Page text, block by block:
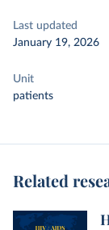
Last updated
January 19, 2026
Unit
patients
Related